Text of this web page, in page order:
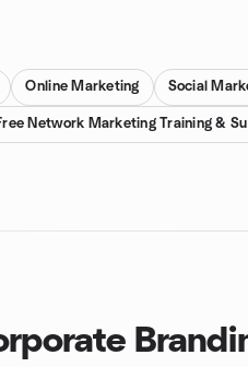
Online Marketing Social
Network Marketing Training &